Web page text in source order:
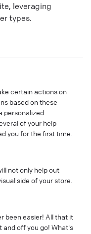
leveraging
types.
certain actions on
based on these
personalized
of your help
you for the first time.
not only help out
side of your store.
been easier! All that it
and off you go! What's